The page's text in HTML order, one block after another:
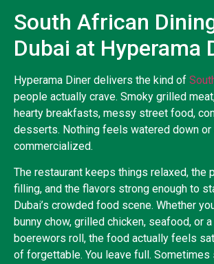
South African
Dubai at Hyperama
Hyperama Diner delivers the kind of
people actually crave. Smoky grilled
hearty breakfasts, messy street food,
desserts. Nothing feels watered down or
commercialized.
The restaurant keeps things relaxed, the
filling, and the flavors strong enough to
Dubai’s crowded food scene. Whether
bunny chow, grilled chicken, seafood, or
boerewors roll, the food actually feels
of forgettable. You leave full.